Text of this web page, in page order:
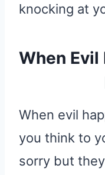
knocking at
When Evil
When evil
you think to
sorry but